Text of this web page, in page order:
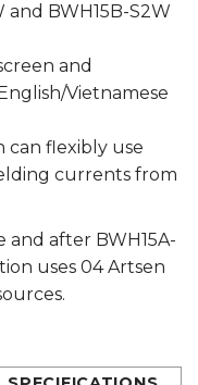
and BWH15B-S2W
and
Vietnamese
can flexibly use
currents from
and after BWH15A-
uses 04 Artsen